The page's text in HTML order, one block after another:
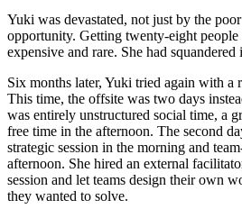
Yuki was devastated, not just by the
opportunity. Getting twenty-eight people
expensive and rare. She had squandered
Six months later, Yuki tried again with a
This time, the offsite was two days
was entirely unstructured social time, a
free time in the afternoon. The second
strategic session in the morning and
afternoon. She hired an external
session and let teams design their own
they wanted to solve.